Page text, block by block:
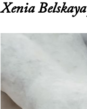
Xenia Belskaya